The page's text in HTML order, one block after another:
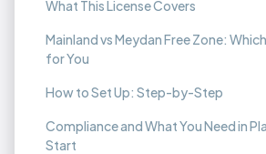
What This License Covers
Mainland vs Meydan Free Zone:
for You
How to Set Up: Step-by-Step
Compliance and What You Need in
Start